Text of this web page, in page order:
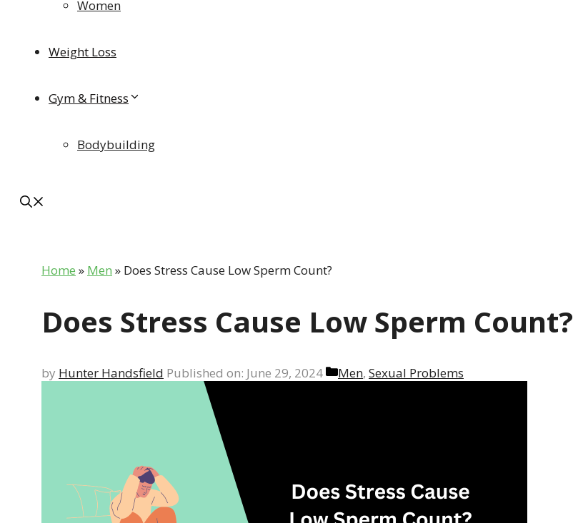
Women
Weight Loss
Gym & Fitness
Bodybuilding
Home » Men » Does Stress Cause Low Sperm Count?
Does Stress Cause Low Sperm Count?
by Hunter Handsfield Published on: June 29, 2024 Categories
Men, Sexual Problems